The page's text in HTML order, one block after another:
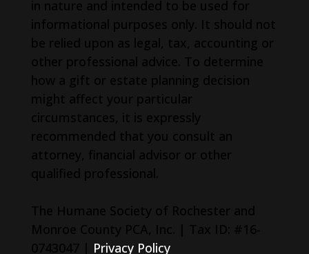
Privacy Policy